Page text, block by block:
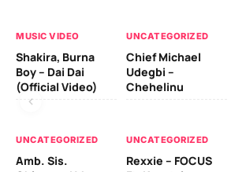
MUSIC VIDEO
Shakira, Burna
Boy – Dai Dai
(Official Video)
UNCATEGORIZED
Chief Michael
Udegbi –
Chehelinu
UNCATEGORIZED
Amb. Sis.
UNCATEGORIZED
Rexxie – FOCUS